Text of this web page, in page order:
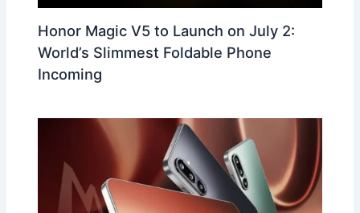
Honor Magic V5 to Launch on July 2:
World’s Slimmest Foldable Phone
Incoming